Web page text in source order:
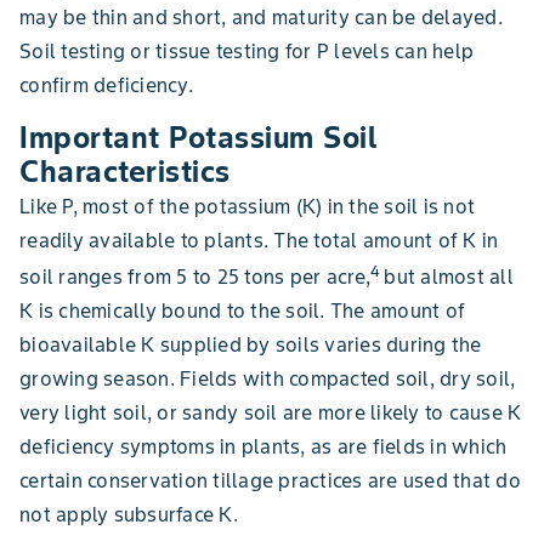
may be thin and short, and maturity can be delayed.
Soil testing or tissue testing for P levels can help
confirm deficiency.
Important Potassium Soil
Characteristics
Like P, most of the potassium (K) in the soil is not
readily available to plants. The total amount of K in
soil ranges from 5 to 25 tons per acre,4but almost all
K is chemically bound to the soil. The amount of
bioavailable K supplied by soils varies during the
growing season. Fields with compacted soil, dry soil,
very light soil, or sandy soil are more likely to cause K
deficiency symptoms in plants, as are fields in which
certain conservation tillage practices are used that do
not apply subsurface K.